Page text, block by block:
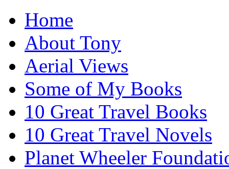
Home
About Tony
Aerial Views
Some of My Books
10 Great Travel Books
10 Great Travel Novels
Planet Wheeler